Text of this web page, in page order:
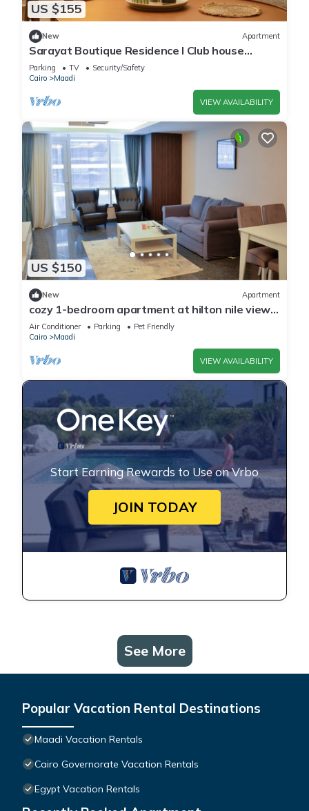
US $155
New Apartment
Sarayat Boutique Residence l Club house
+Jacuzzi
Parking TV
Security/Safety
Cairo
Maadi
VIEW AVAILABILITY
US $150
New Apartment
cozy 1-bedroom apartment at hilton nile view
maadi
Air Conditioner Parking
Pet Friendly
Cairo
Maadi
VIEW AVAILABILITY
Start Earning Rewards to Use on Vrbo
JOIN TODAY
See More
Popular Vacation Rental Destinations
Maadi Vacation Rentals
Cairo Governorate Vacation Rentals
Egypt Vacation Rentals